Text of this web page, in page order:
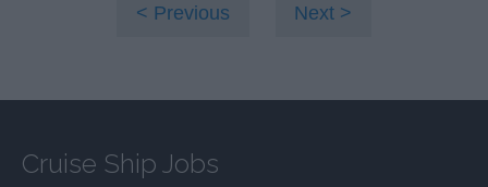
Previous Next
Cruise Ship Jobs